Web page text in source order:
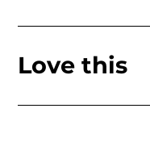
Love this